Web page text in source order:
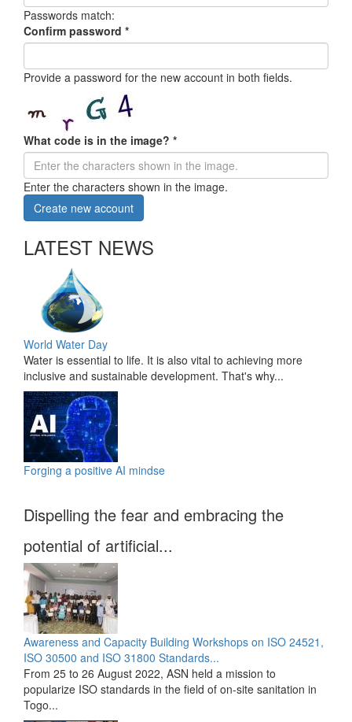
Passwords match:
Confirm password *
Provide a password for the new account in both fields.
What code is in the image? *
Enter the characters shown in the image.
Create new account
LATEST NEWS
World Water Day
Water is essential to life. It is also vital to achieving more
inclusive and sustainable development. That's why...
Forging a positive AI mindse
Dispelling the fear and embracing the
potential of artificial...
Awareness and Capacity Building Workshops on ISO 24521,
ISO 30500 and ISO 31800 Standards...
From 25 to 26 August 2022, ASN held a mission to
popularize ISO standards in the field of on-site sanitation in
Togo...